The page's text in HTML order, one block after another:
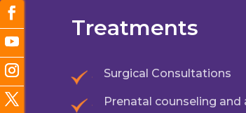
Treatments
Surgical Consultations
Prenatal counseling